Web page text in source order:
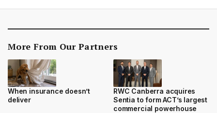
More From Our Partners
When insurance doesn’t
deliver
RWC Canberra acquires
Sentia to form ACT’s largest
commercial powerhouse